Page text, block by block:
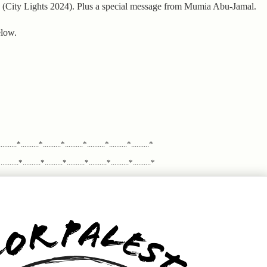
Lights 2024). Plus a special message from Mumia Abu-Jamal.